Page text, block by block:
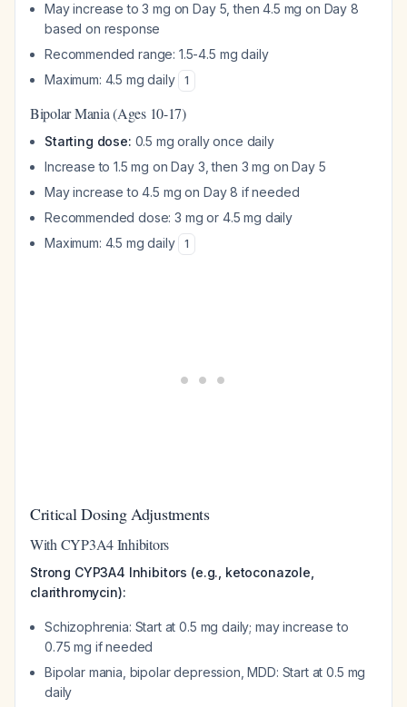
May increase to 3 mg on Day 5, then 4.5 mg on Day 8
based on response
Recommended range: 1.5-4.5 mg daily
Maximum: 4.5 mg daily
1
Bipolar Mania (Ages 10-17)
Starting dose: 0.5 mg orally once daily
Increase to 1.5 mg on Day 3, then 3 mg on Day 5
May increase to 4.5 mg on Day 8 if needed
Recommended dose: 3 mg or 4.5 mg daily
Maximum: 4.5 mg daily
1
Critical Dosing Adjustments
With CYP3A4 Inhibitors
Strong CYP3A4 Inhibitors (e.g., ketoconazole,
clarithromycin):
Schizophrenia: Start at 0.5 mg daily; may increase to
0.75 mg if needed
Bipolar mania, bipolar depression, MDD: Start at 0.5 mg
daily